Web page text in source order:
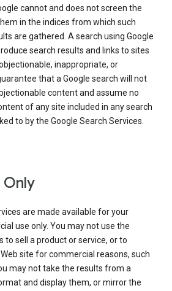
cannot and does not screen the
in the indices from which such
are gathered. A search using Google
search results and links to sites
inappropriate, or
that a Google search will not
content and assume no
of any site included in any search
to by the Google Search Services.
Only
are made available for your
use only. You may not use the
to sell a product or service, or to
site for commercial reasons, such
may not take the results from a
and display them, or mirror the